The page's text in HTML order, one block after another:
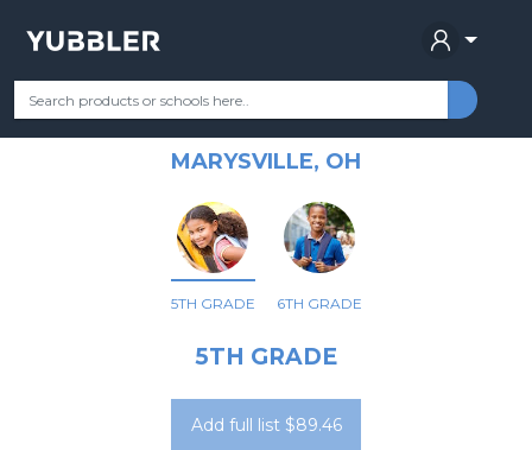
Your Grade Categories Most Popular Remote Learning
CREEKVIEW INTERMEDIATE
ELEMENTARY SCHOOL
MARYSVILLE, OH
5TH GRADE 6TH GRADE
5TH GRADE
Add full list $89.46